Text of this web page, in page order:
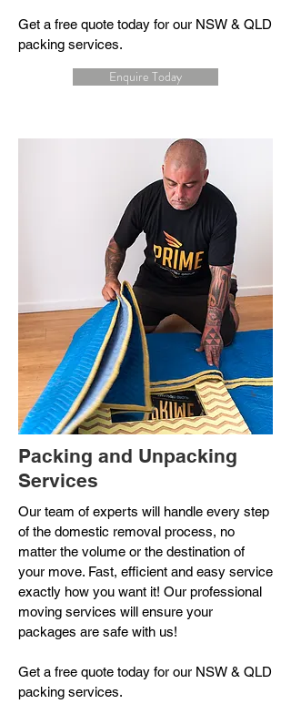
Get a free quote today for our NSW & QLD
packing services.
Enquire Today
Packing and Unpacking
Services
Our team of experts will handle every step
of the domestic removal process, no
matter the volume or the destination of
your move. Fast, efficient and easy service
exactly how you want it! Our professional
moving services will ensure your
packages are safe with us!
Get a free quote today for our NSW & QLD
packing services.